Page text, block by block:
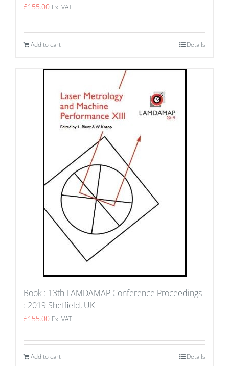
£155.00 Ex. VAT
Add to cart Details
Book : 13th LAMDAMAP Conference Proceedings
: 2019 Sheffield, UK
£155.00 Ex. VAT
Add to cart Details